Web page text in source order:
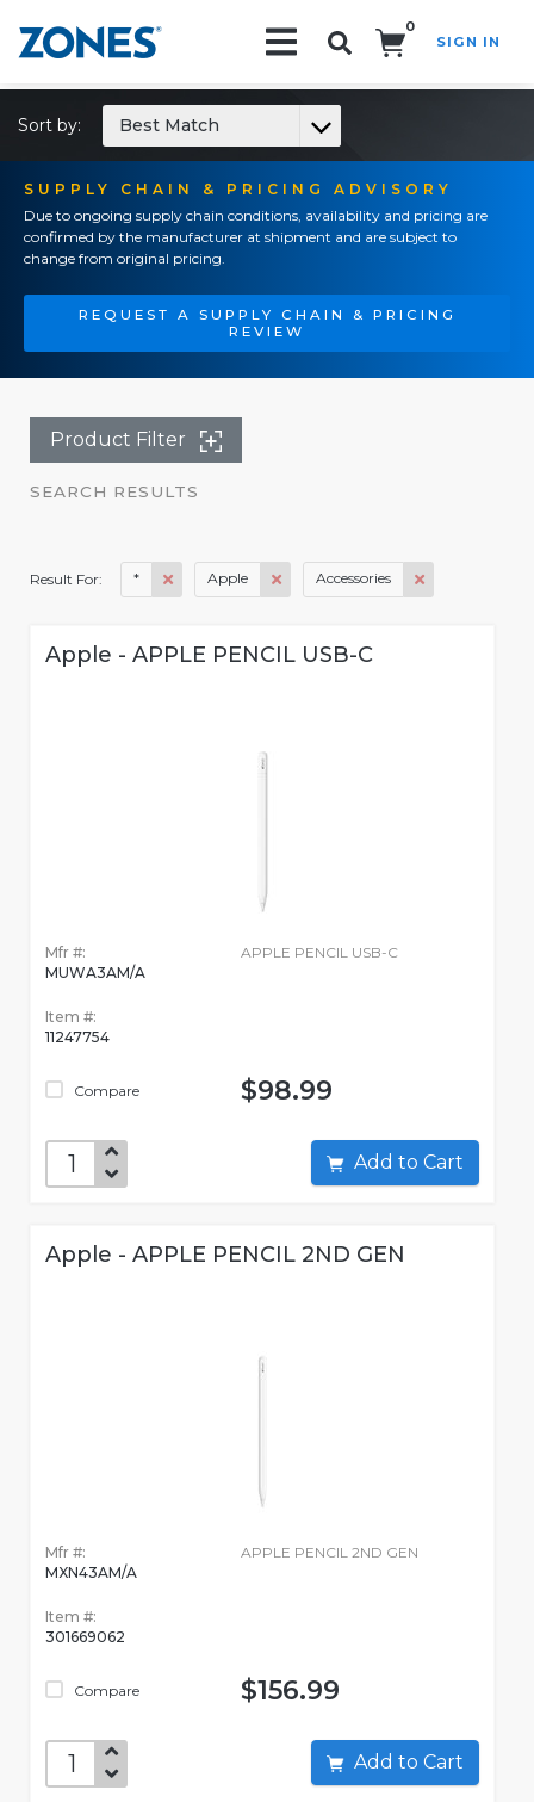
0
SIGN IN
SUPPLY CHAIN & PRICING ADVISORY
Due to ongoing supply chain conditions, availability and pricing are
confirmed by the manufacturer at shipment and are subject to
change from original pricing.
REQUEST A SUPPLY CHAIN & PRICING
REVIEW
Sort by: Best Match
Product Filter
SEARCH RESULTS
Result For: * Apple Accessories
Apple - APPLE PENCIL USB-C
Mfr #:
MUWA3AM/A
Item #:
11247754
Compare
APPLE PENCIL USB-C
$98.99
Add to Cart
Apple - APPLE PENCIL 2ND GEN
Mfr #:
MXN43AM/A
Item #:
301669062
Compare
APPLE PENCIL 2ND GEN
$156.99
Add to Cart